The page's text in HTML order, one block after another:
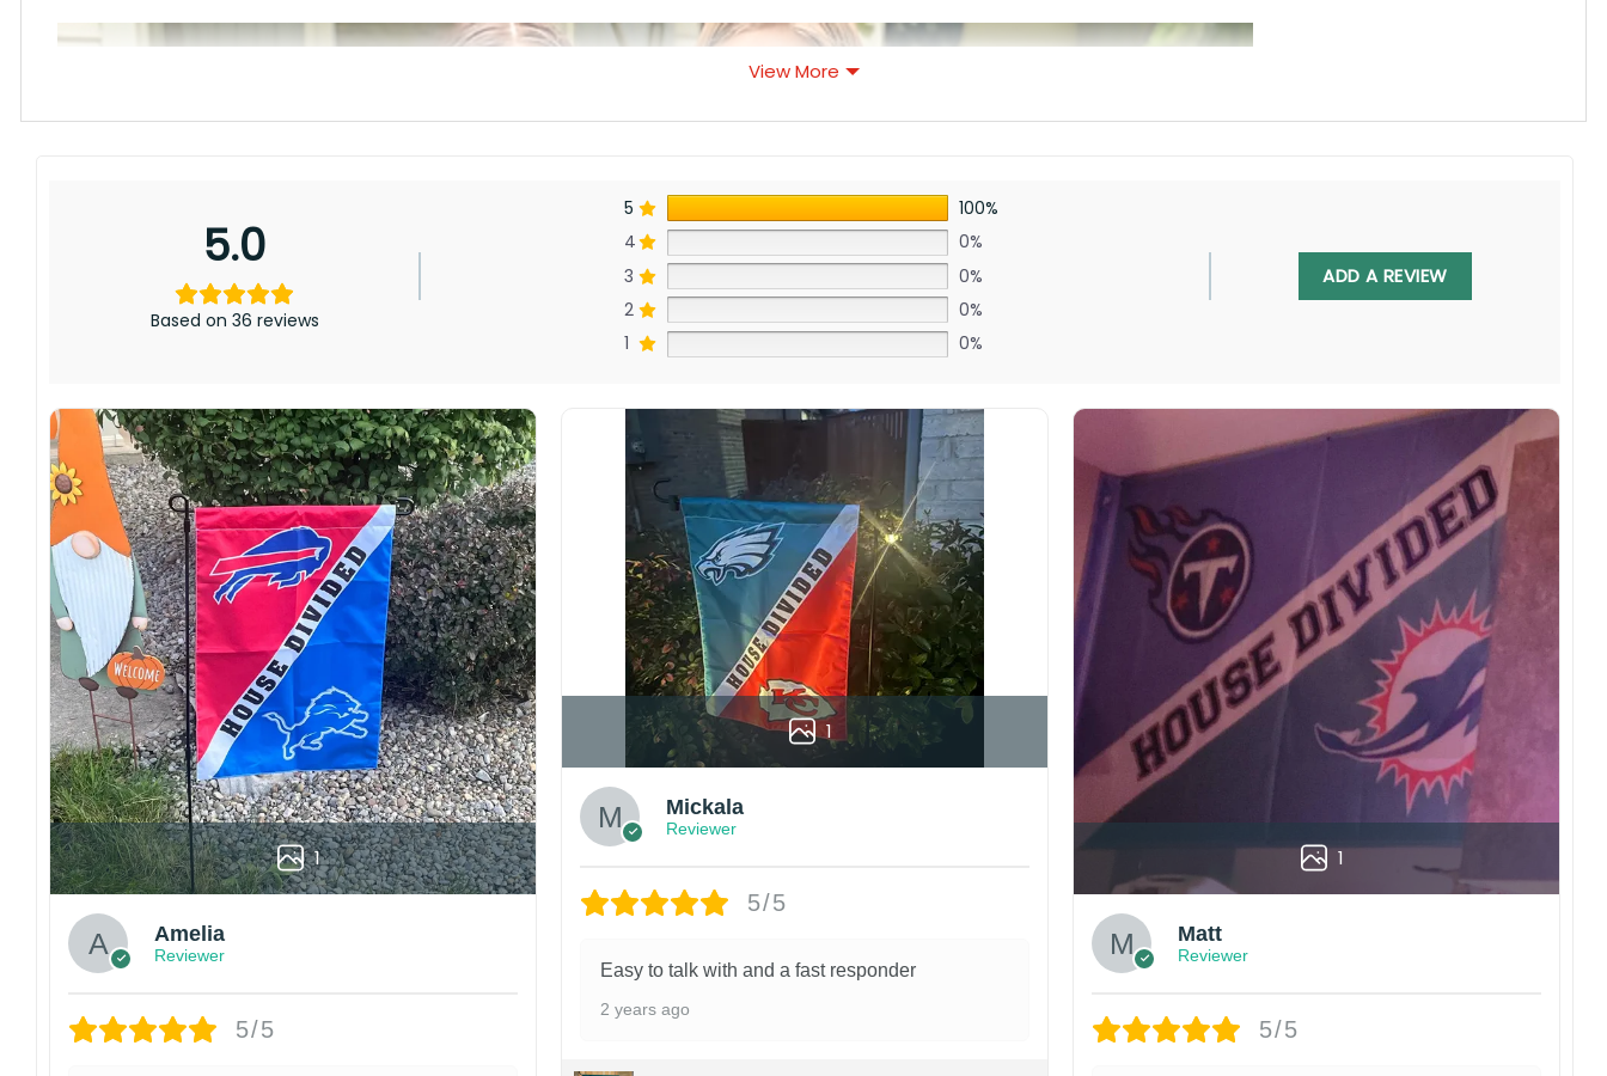
View More
5.0
Based on 36 reviews
5
100%
4
0%
3
0%
2
0%
1
0%
ADD A REVIEW
1
Amelia
Reviewer
5/5
1
Mickala
Reviewer
5/5
Easy to talk with and a fast responder
2 years ago
1
Matt
Reviewer
5/5